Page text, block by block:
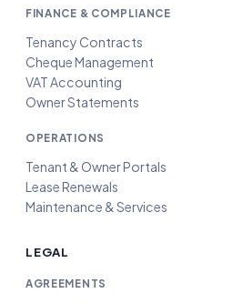
FINANCE & COMPLIANCE
Tenancy Contracts
Cheque Management
VAT Accounting
Owner Statements
OPERATIONS
Tenant & Owner Portals
Lease Renewals
Maintenance & Services
LEGAL
AGREEMENTS